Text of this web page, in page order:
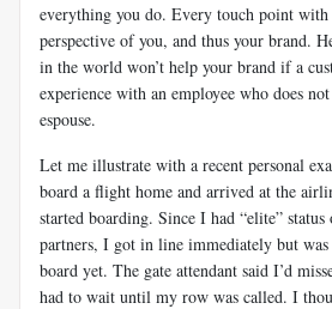
everything you do. Every touch point with
perspective of you, and thus your brand.
in the world won’t help your brand if a
experience with an employee who does
espouse.
Let me illustrate with a recent personal
board a flight home and arrived at the
started boarding. Since I had “elite”
partners, I got in line immediately but
board yet. The gate attendant said I’d
had to wait until my row was called. I